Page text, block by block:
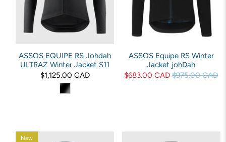
ASSOS EQUIPE RS Johdah
ULTRAZ Winter Jacket S11
$1,125.00 CAD
ASSOS Equipe RS Winter
Jacket johDah
$683.00 CAD $975.00 CAD
New